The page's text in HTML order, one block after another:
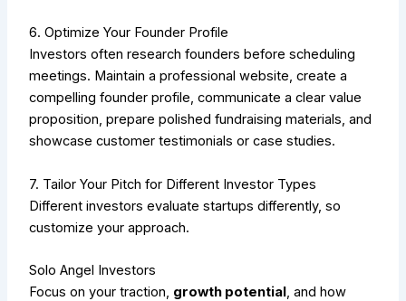
6. Optimize Your Founder Profile
Investors often research founders before scheduling
meetings. Maintain a professional website, create a
compelling founder profile, communicate a clear value
proposition, prepare polished fundraising materials, and
showcase customer testimonials or case studies.
7. Tailor Your Pitch for Different Investor Types
Different investors evaluate startups differently, so
customize your approach.
Solo Angel Investors
Focus on your traction, growth potential, and how